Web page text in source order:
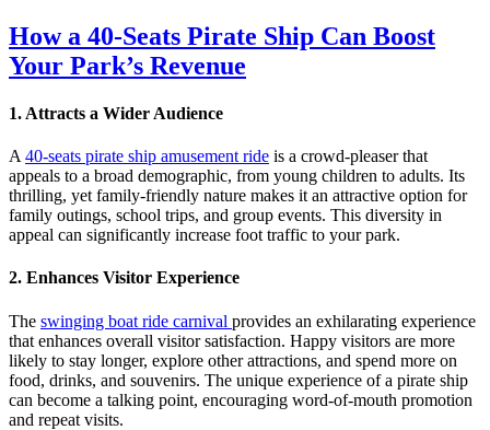
Pirate
Investment
for
Your
Theme
Park
How a 40-Seats Pirate Ship Can Boost
Your Park’s Revenue
1. Attracts a Wider Audience
A 40-seats pirate ship amusement ride is a crowd-pleaser that
appeals to a broad demographic, from young children to adults. Its
thrilling, yet family-friendly nature makes it an attractive option for
family outings, school trips, and group events. This diversity in
appeal can significantly increase foot traffic to your park.
2. Enhances Visitor Experience
The swinging boat ride carnival provides an exhilarating experience
that enhances overall visitor satisfaction. Happy visitors are more
likely to stay longer, explore other attractions, and spend more on
food, drinks, and souvenirs. The unique experience of a pirate ship
can become a talking point, encouraging word-of-mouth promotion
and repeat visits.